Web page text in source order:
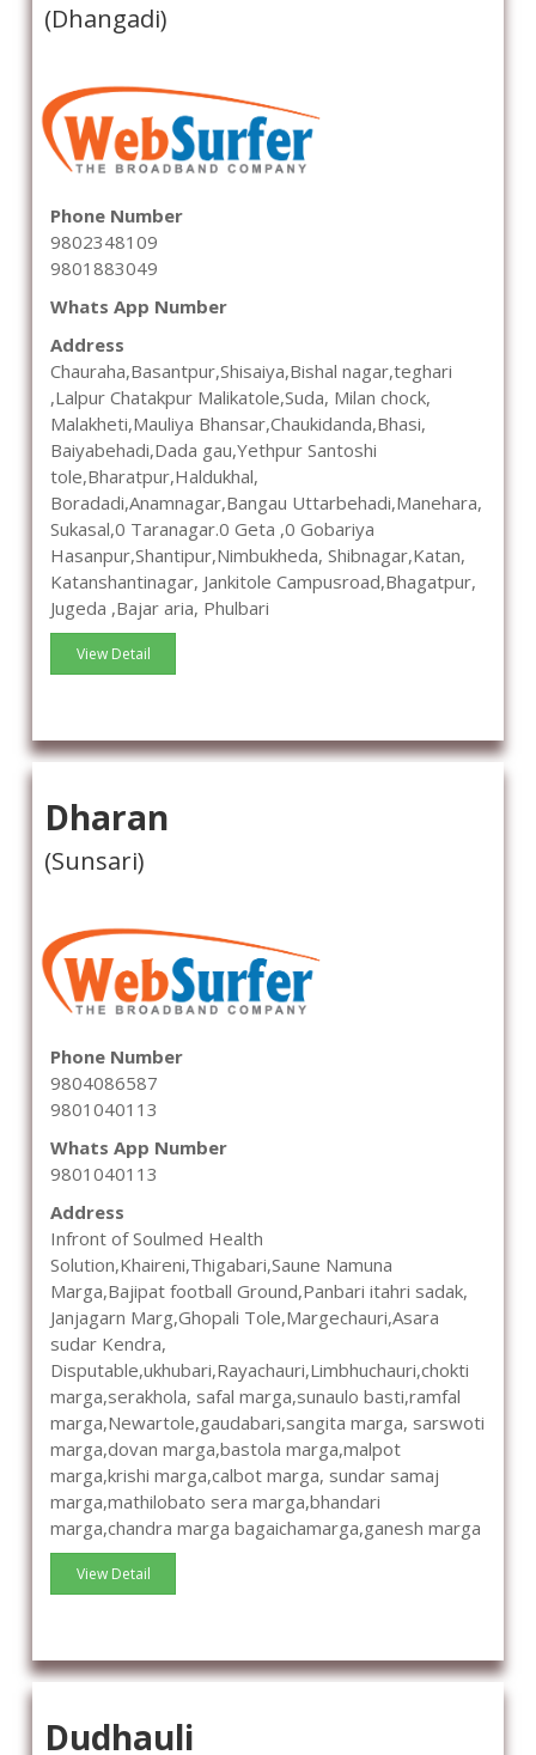
(Dhangadi)
Phone Number
9802348109
9801883049
Whats App Number
Address
Chauraha,Basantpur,Shisaiya,Bishal nagar,teghari
,Lalpur Chatakpur Malikatole,Suda, Milan chock,
Malakheti,Mauliya Bhansar,Chaukidanda,Bhasi,
Baiyabehadi,Dada gau,Yethpur Santoshi
tole,Bharatpur,Haldukhal,
Boradadi,Anamnagar,Bangau Uttarbehadi,Manehara,
Sukasal,0 Taranagar.0 Geta ,0 Gobariya
Hasanpur,Shantipur,Nimbukheda, Shibnagar,Katan,
Katanshantinagar, Jankitole Campusroad,Bhagatpur,
Jugeda ,Bajar aria, Phulbari
View Detail
Dharan
(Sunsari)
Phone Number
9804086587
9801040113
Whats App Number
9801040113
Address
Infront of Soulmed Health
Solution,Khaireni,Thigabari,Saune Namuna
Marga,Bajipat football Ground,Panbari itahri sadak,
Janjagarn Marg,Ghopali Tole,Margechauri,Asara
sudar Kendra,
Disputable,ukhubari,Rayachauri,Limbhuchauri,chokti
marga,serakhola, safal marga,sunaulo basti,ramfal
marga,Newartole,gaudabari,sangita marga, sarswoti
marga,dovan marga,bastola marga,malpot
marga,krishi marga,calbot marga, sundar samaj
marga,mathilobato sera marga,bhandari
marga,chandra marga bagaichamarga,ganesh marga
View Detail
Dudhauli